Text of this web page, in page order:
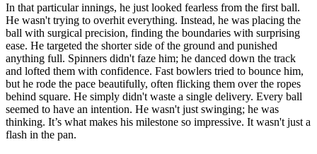
In that particular innings, he just looked fearless from the first ball.
He wasn't trying to overhit everything. Instead, he was placing the
ball with surgical precision, finding the boundaries with surprising
ease. He targeted the shorter side of the ground and punished
anything full. Spinners didn't faze him; he danced down the track
and lofted them with confidence. Fast bowlers tried to bounce him,
but he rode the pace beautifully, often flicking them over the ropes
behind square. He simply didn't waste a single delivery. Every ball
seemed to have an intention. He wasn't just swinging; he was
thinking. It’s what makes his milestone so impressive. It wasn't just a
flash in the pan.